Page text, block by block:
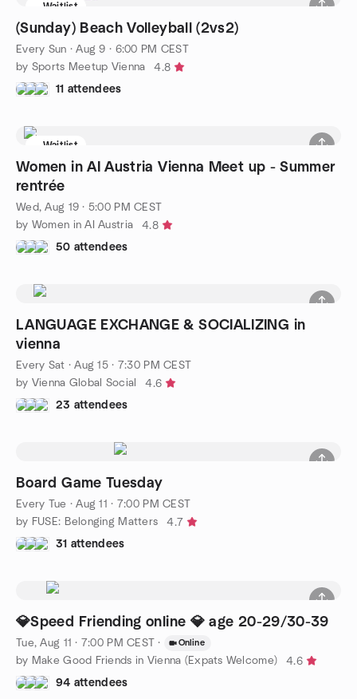
Waitlist
(Sunday) Beach Volleyball (2vs2)
Every Sun ·Aug 9 · 6:00 PM CEST
by Sports Meetup Vienna
4.8
11 attendees
Waitlist
Women in AI Austria Vienna Meet up - Summer
rentrée
Wed, Aug 19 · 5:00 PM CEST
by Women in AI Austria
4.8
50 attendees
LANGUAGE EXCHANGE & SOCIALIZING in
vienna
Every Sat ·Aug 15 · 7:30 PM CEST
by Vienna Global Social
4.6
23 attendees
Board Game Tuesday
Every Tue ·Aug 11 · 7:00 PM CEST
by FUSE: Belonging Matters
4.7
31 attendees
💎Speed Friending online 💎 age 20-29/30-39
Tue, Aug 11 · 7:00 PM CEST · Online
by Make Good Friends in Vienna (Expats Welcome)
4.6
94 attendees